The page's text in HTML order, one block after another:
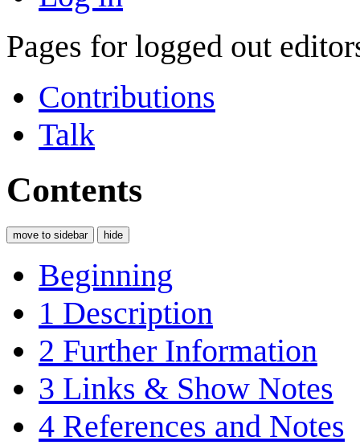
Pages for logged out
Contributions
Talk
Contents
move to sidebar hide
Beginning
1 Description
2 Further Information
3 Links & Show Notes
4 References and Notes